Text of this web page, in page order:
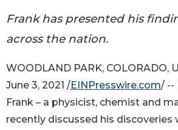
Frank has presented his
across the nation.
WOODLAND PARK, COLORADO,
June 3, 2021 /EINPresswire.com/ --
Frank – a physicist, chemist and
recently discussed his discoveries